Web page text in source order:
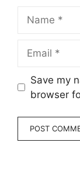
Save my
browser